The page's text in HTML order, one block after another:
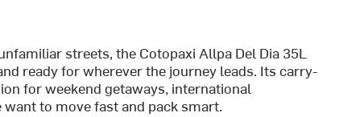
streets, the Cotopaxi Allpa Del Dia 35L
ready for wherever the journey leads. Its carry-
for weekend getaways, international
to move fast and pack smart.